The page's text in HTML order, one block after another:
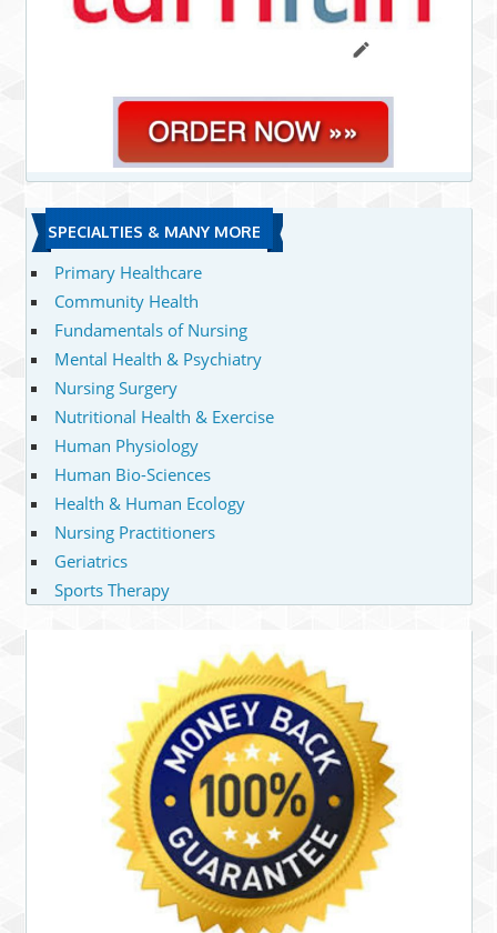
SPECIALTIES & MANY MORE
Primary Healthcare
Community Health
Fundamentals of Nursing
Mental Health & Psychiatry
Nursing Surgery
Nutritional Health & Exercise
Human Physiology
Human Bio-Sciences
Health & Human Ecology
Nursing Practitioners
Geriatrics
Sports Therapy